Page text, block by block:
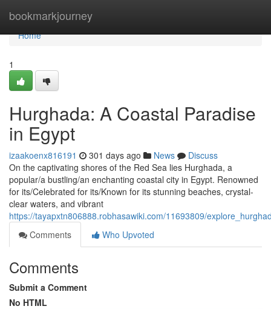
bookmarkjourney
Home
Home
1
Hurghada: A Coastal Paradise
in Egypt
izaakoenx816191 301 days ago News
Discuss
On the captivating shores of the Red Sea lies Hurghada, a
popular/a bustling/an enchanting coastal city in Egypt. Renowned
for its/Celebrated for its/Known for its stunning beaches, crystal-
clear waters, and vibrant
https://tayapxtn806888.robhasawiki.com/11693809/
Comments
Who Upvoted
Comments
Submit a Comment
No HTML